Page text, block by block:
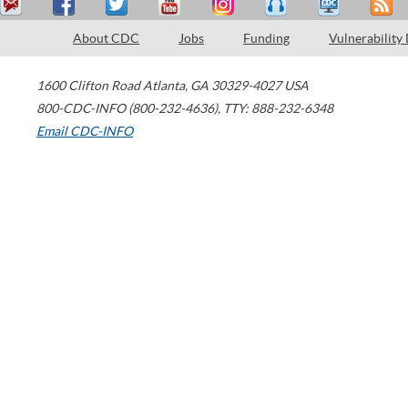
About CDC Jobs Funding Vulnerability
1600 Clifton Road Atlanta, GA 30329-4027 USA
800-CDC-INFO (800-232-4636), TTY: 888-232-6348
Email CDC-INFO